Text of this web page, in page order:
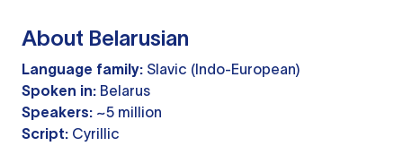
About Belarusian
Language family: Slavic (Indo-European)
Spoken in: Belarus
Speakers: ~5 million
Script: Cyrillic